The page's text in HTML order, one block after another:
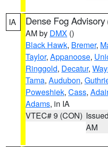
IA Dense Fog Advisory
AM by DMX ()
Black Hawk, Bremer,
Taylor, Appanoose,
Ringgold, Decatur,
Tama, Audubon,
Poweshiek, Cass, Adair
Adams, in IA
VTEC# 9 (CON)
AM